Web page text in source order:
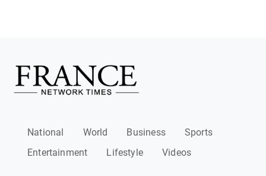
National World Business
Sports
Entertainment
Lifestyle Videos